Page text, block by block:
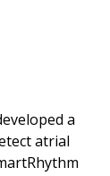
a
atrial